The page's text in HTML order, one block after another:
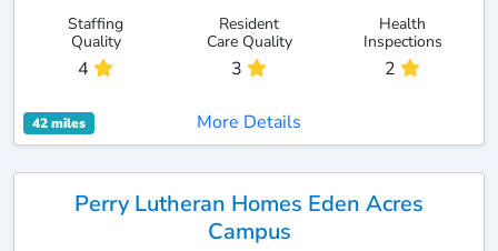
Staffing
Quality
4
Resident
Care Quality
3
Health
Inspections
2
42 miles More Details
Perry Lutheran Homes Eden Acres
Campus